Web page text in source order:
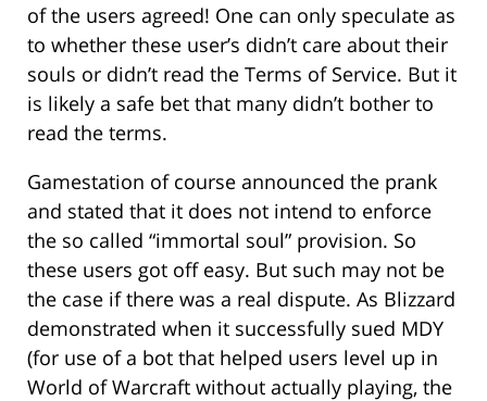
of the users agreed! One can only speculate as
to whether these user’s didn’t care about their
souls or didn’t read the Terms of Service. But it
is likely a safe bet that many didn’t bother to
read the terms.
Gamestation of course announced the prank
and stated that it does not intend to enforce
the so called “immortal soul” provision. So
these users got off easy. But such may not be
the case if there was a real dispute. As Blizzard
demonstrated when it successfully sued MDY
(for use of a bot that helped users level up in
World of Warcraft without actually playing, the